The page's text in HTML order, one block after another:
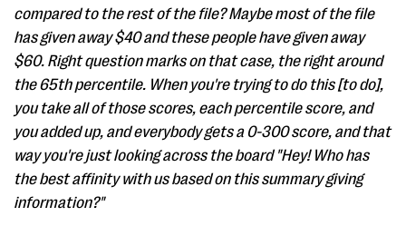
compared to the rest of the file? Maybe most of the file
has given away $40 and these people have given away
$60. Right question marks on that case, the right around
the 65th percentile. When you're trying to do this [to do],
you take all of those scores, each percentile score, and
you added up, and everybody gets a 0-300 score, and that
way you're just looking across the board "Hey! Who has
the best affinity with us based on this summary giving
information?"